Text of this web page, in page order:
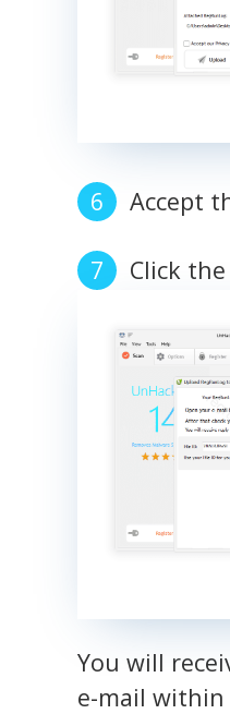
Accept
Click
You will
e-mail within